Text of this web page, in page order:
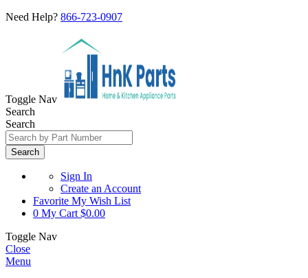
Need Help? 866-723-0907
Toggle Nav
Search
Search
Search
Sign In
Create an Account
Favorite My Wish List
0 My Cart $0.00
Toggle Nav
Close
Menu